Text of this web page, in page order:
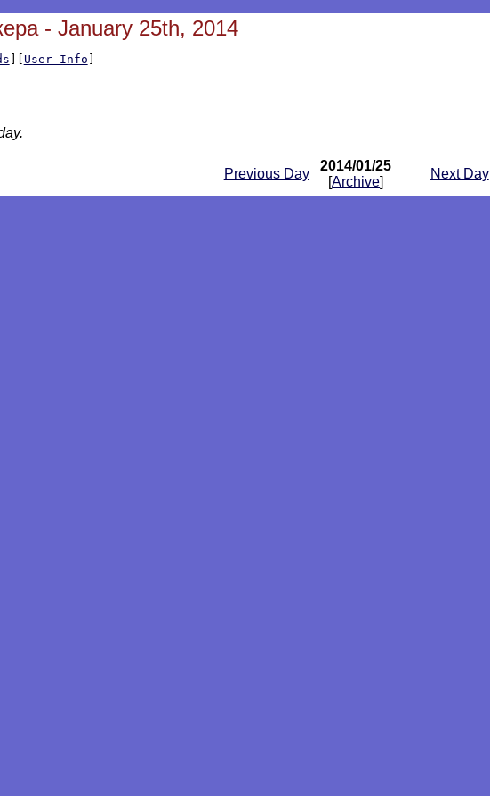
- January 25th, 2014
][ User Info ]
Previous Day
2014/01/25
[Archive
Next Day